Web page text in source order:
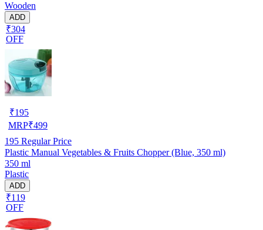
Wooden
ADD
₹304
OFF
₹195
MRP₹499
195 Regular Price
Plastic Manual Vegetables & Fruits Chopper (Blue, 350 ml)
350 ml
Plastic
ADD
₹119
OFF